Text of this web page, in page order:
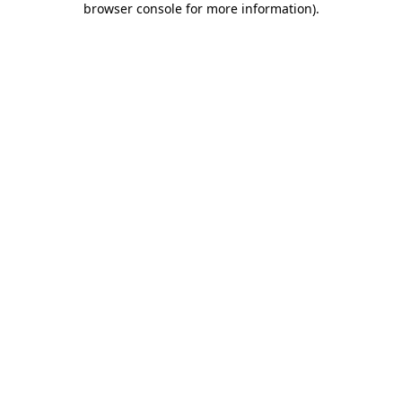
browser console for more information).